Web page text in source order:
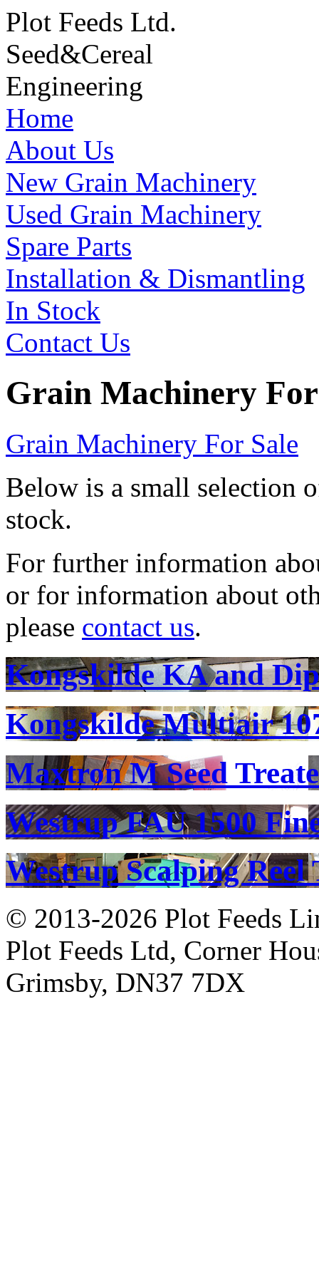
Plot Feeds Ltd.
Seed&Cereal
Engineering
Home
About Us
New Grain Machinery
Used Grain Machinery
Spare Parts
Installation & Dismantling
In Stock
Contact Us
Grain Machinery For
Grain Machinery For Sale
Below is a small selection
stock.
For further information
or for information about
please contact us.
Kongskilde KA and
Kongskilde Multiair
Maxtron M Seed
Westrup FAU 1500
Westrup Scalping Reel
© 2013-2026 Plot Feeds
Plot Feeds Ltd, Corner
Grimsby, DN37 7DX